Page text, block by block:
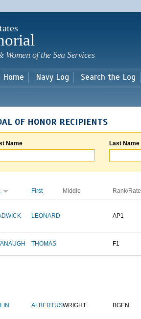
main
of the Sea Services
Home Navy Log Search the Log
OF HONOR RECIPIENTS
Name Last Name
First Middle Rank/Rate
LEONARD AP1
THOMAS F1
ALBERTUSWRIGHT BGEN